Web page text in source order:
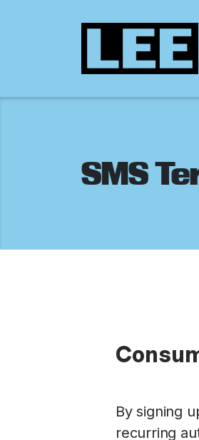
SMS
By signing
recurring